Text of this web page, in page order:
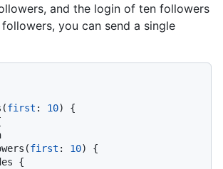
and the login of ten followers
you can send a single
(first : 10)
{
(first : 10)
{
{